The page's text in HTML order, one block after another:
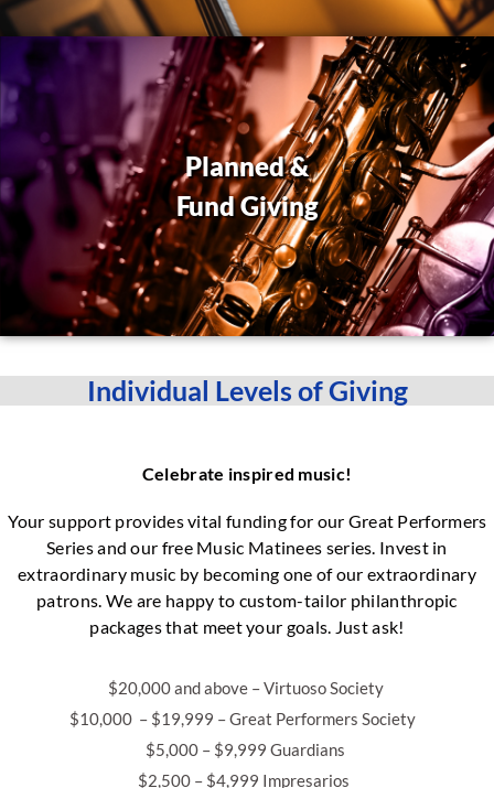
Planned &
Fund Giving
Individual Levels of Giving
Celebrate inspired music!
Your support provides vital funding for our Great Performers
Series and our free Music Matinees series. Invest in
extraordinary music by becoming one of our extraordinary
patrons. We are happy to custom-tailor philanthropic
packages that meet your goals. Just ask!
$20,000 and above – Virtuoso Society
$10,000 – $19,999 – Great Performers Society
$5,000 – $9,999 Guardians
$2,500 – $4,999 Impresarios